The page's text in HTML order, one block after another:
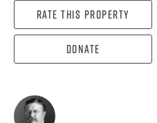
Rate this property
Donate